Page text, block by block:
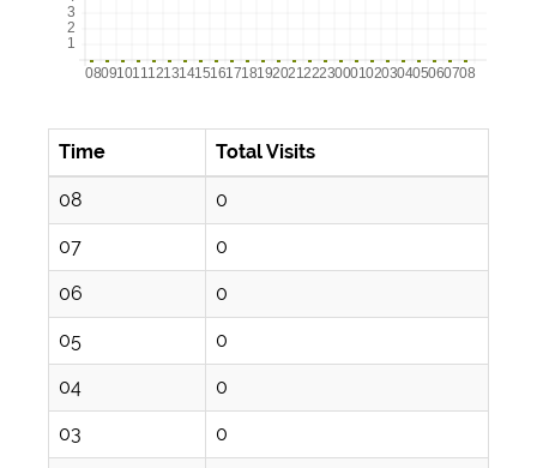
Time Total Visits
08 0
07 0
06 0
05 0
04 0
03 0